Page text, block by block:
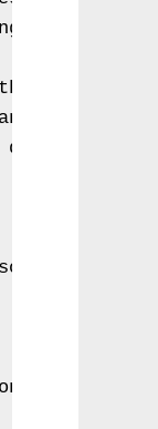
an
can
as all